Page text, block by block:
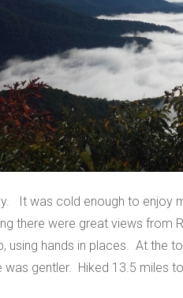
It was cold enough to enjoy
there were great views from
using hands in places. At the
gentler. Hiked 13.5 miles